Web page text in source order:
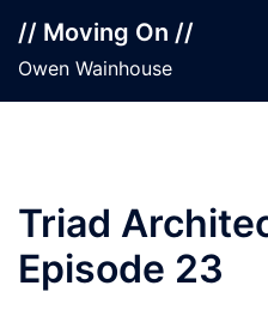
content
// Moving On //
Owen Wainhouse
Triad
Episode 23